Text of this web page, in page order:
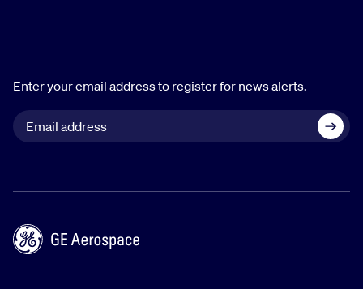
Enter your email address to register for news alerts.